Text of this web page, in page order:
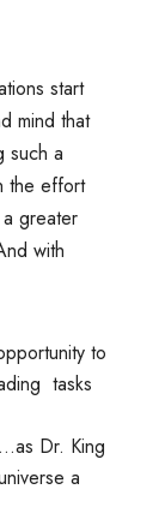
start
mind that
such a
the effort
greater
with
to
tasks
Dr. King
a